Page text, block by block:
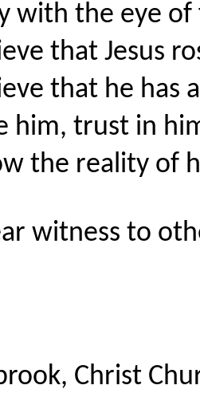
with the eye
that Jesus
that he has
him, trust in
the reality of
witness to
Christ